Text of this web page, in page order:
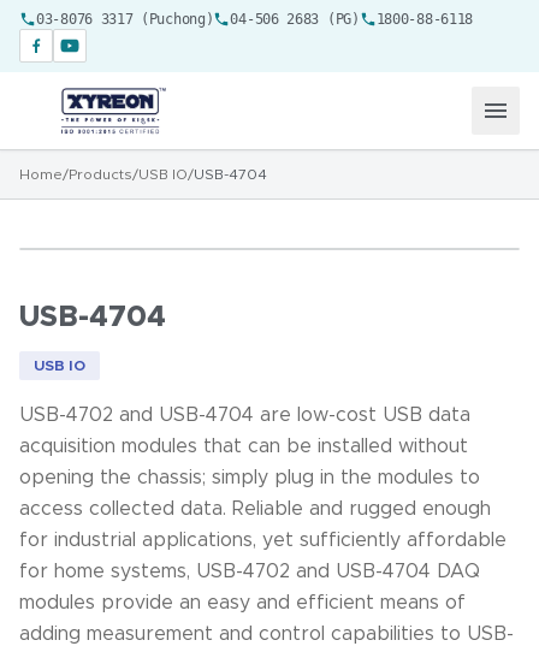
03-8076 3317 (Puchong) 04-506 2683 (PG) 1800-88-6118
Home/Products/USB IO/USB-4704
USB-4704
USB IO
USB-4702 and USB-4704 are low-cost USB data
acquisition modules that can be installed without
opening the chassis; simply plug in the modules to
access collected data. Reliable and rugged enough
for industrial applications, yet sufficiently affordable
for home systems, USB-4702 and USB-4704 DAQ
modules provide an easy and efficient means of
adding measurement and control capabilities to USB-